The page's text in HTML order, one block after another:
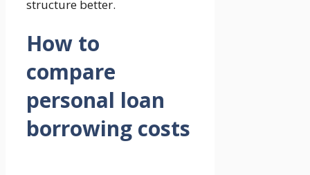
structure better.
How to
compare
personal loan
borrowing costs